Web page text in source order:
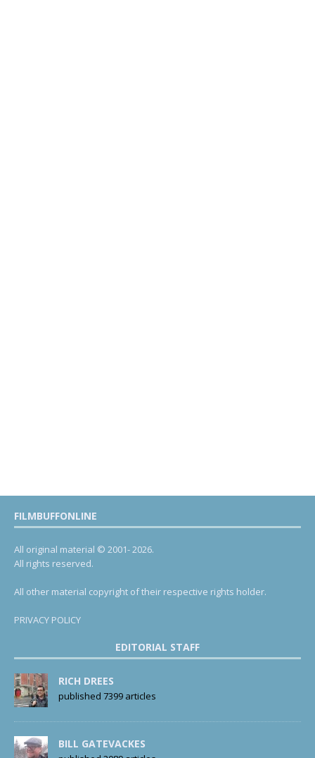
FILMBUFFONLINE
All original material © 2001- 2026.
All rights reserved.
All other material copyright of their respective rights holder.
PRIVACY POLICY
EDITORIAL STAFF
RICH DREES
published 7399 articles
BILL GATEVACKES